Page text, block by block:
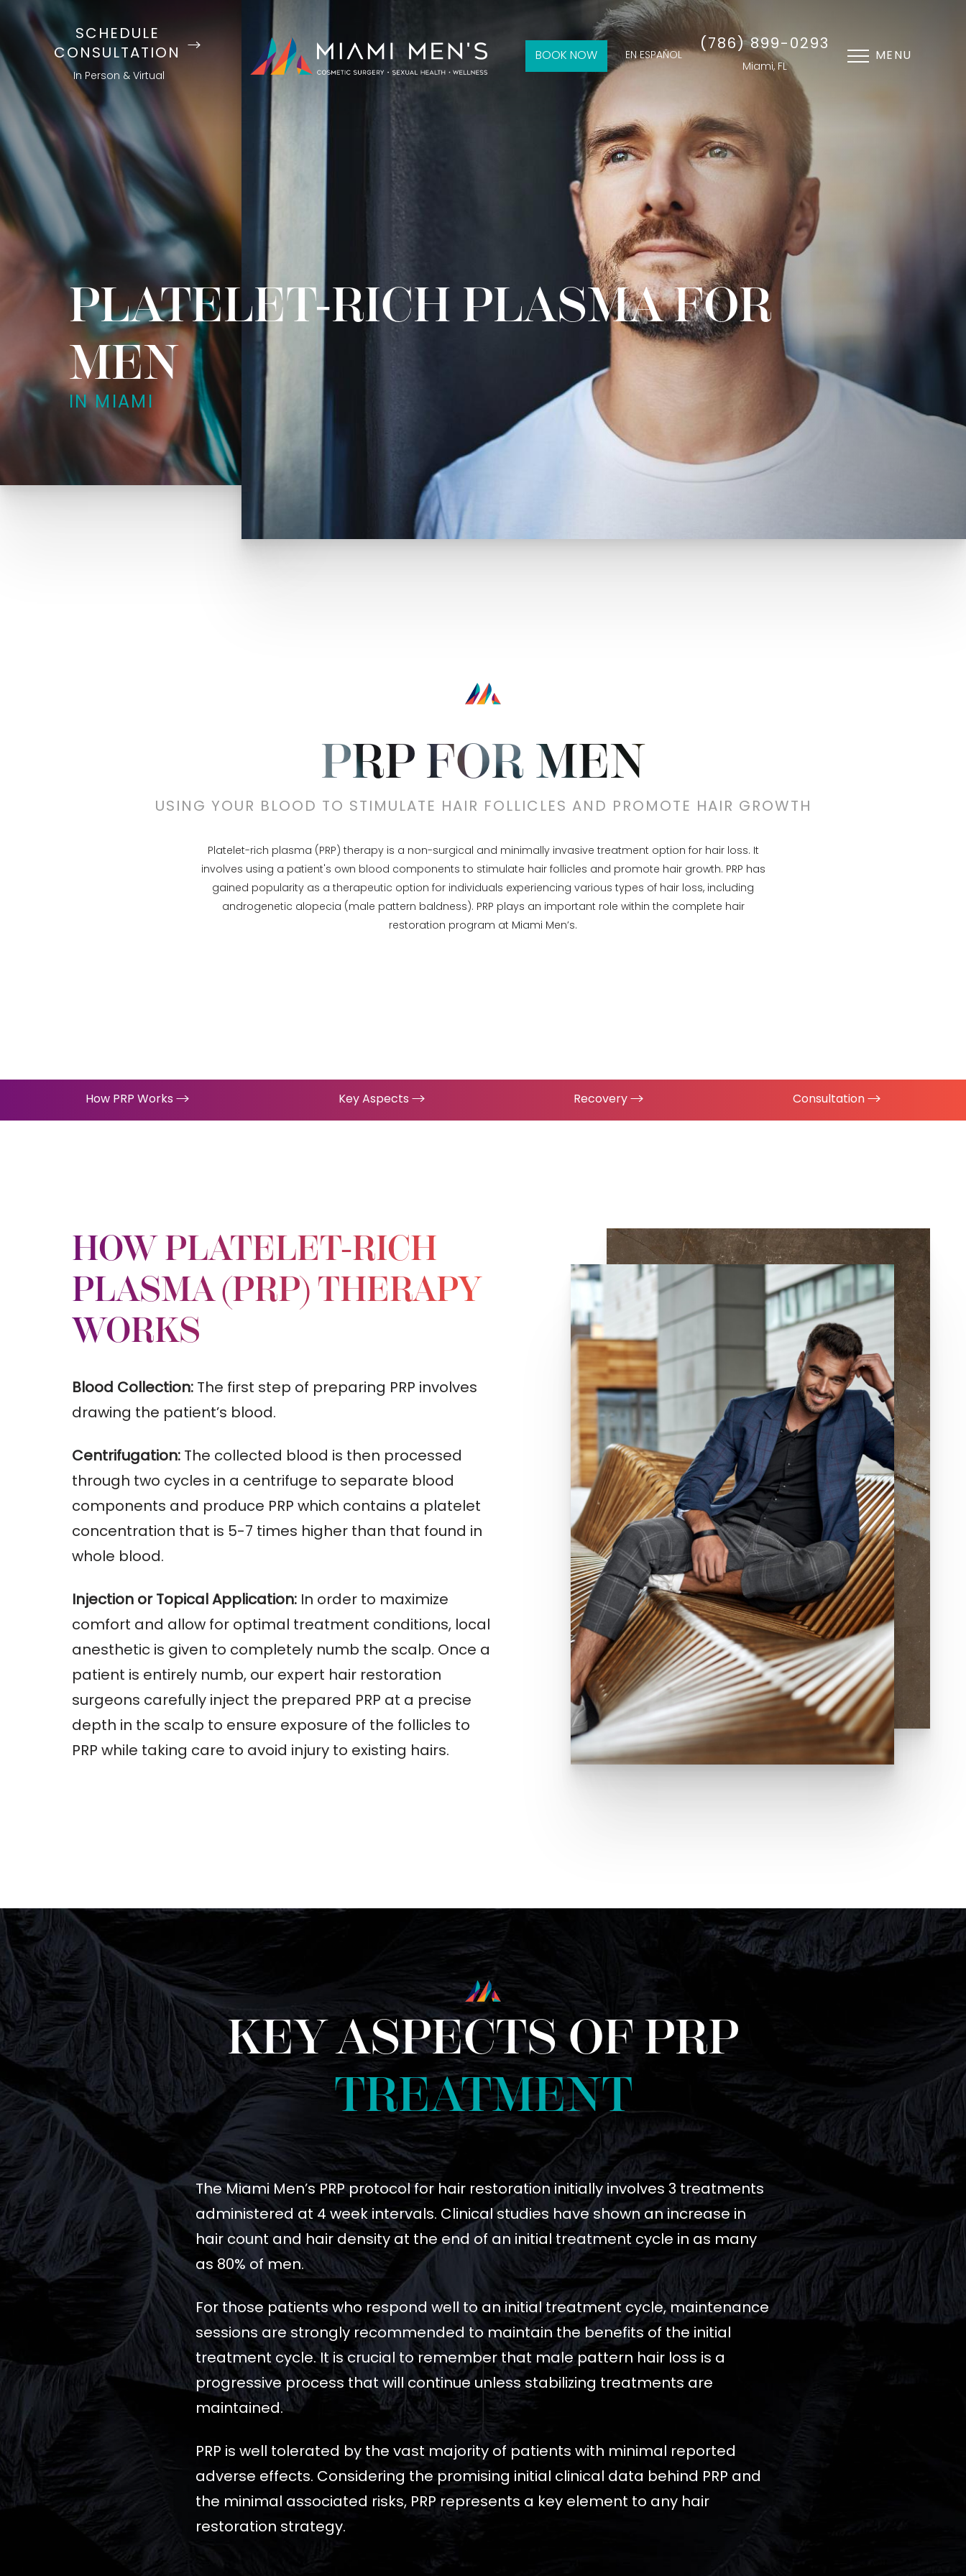
SCHEDULE
CONSULTATION
In Person & Virtual
BOOK NOW EN ESPAÑOL
(786) 899-0293
Miami, FL
MENU
PLATELET-RICH PLASMA FOR
MEN
IN MIAMI
PRP FOR MEN
USING YOUR BLOOD TO STIMULATE HAIR FOLLICLES AND PROMOTE HAIR GROWTH
Platelet-rich plasma (PRP) therapy is a non-surgical and minimally invasive treatment option for hair loss. It
involves using a patient's own blood components to stimulate hair follicles and promote hair growth. PRP has
gained popularity as a therapeutic option for individuals experiencing various types of hair loss, including
androgenetic alopecia (male pattern baldness). PRP plays an important role within the complete hair
restoration program at Miami Men’s.
How PRP Works Key Aspects Recovery Consultation
HOW PLATELET-RICH
PLASMA (PRP) THERAPY
WORKS
Blood Collection: The first step of preparing PRP involves
drawing the patient’s blood.
Centrifugation: The collected blood is then processed
through two cycles in a centrifuge to separate blood
components and produce PRP which contains a platelet
concentration that is 5-7 times higher than that found in
whole blood.
Injection or Topical Application: In order to maximize
comfort and allow for optimal treatment conditions, local
anesthetic is given to completely numb the scalp. Once a
patient is entirely numb, our expert hair restoration
surgeons carefully inject the prepared PRP at a precise
depth in the scalp to ensure exposure of the follicles to
PRP while taking care to avoid injury to existing hairs.
KEY ASPECTS OF PRP
TREATMENT
The Miami Men’s PRP protocol for hair restoration initially involves 3 treatments
administered at 4 week intervals. Clinical studies have shown an increase in
hair count and hair density at the end of an initial treatment cycle in as many
as 80% of men.
For those patients who respond well to an initial treatment cycle, maintenance
sessions are strongly recommended to maintain the benefits of the initial
treatment cycle. It is crucial to remember that male pattern hair loss is a
progressive process that will continue unless stabilizing treatments are
maintained.
PRP is well tolerated by the vast majority of patients with minimal reported
adverse effects. Considering the promising initial clinical data behind PRP and
the minimal associated risks, PRP represents a key element to any hair
restoration strategy.